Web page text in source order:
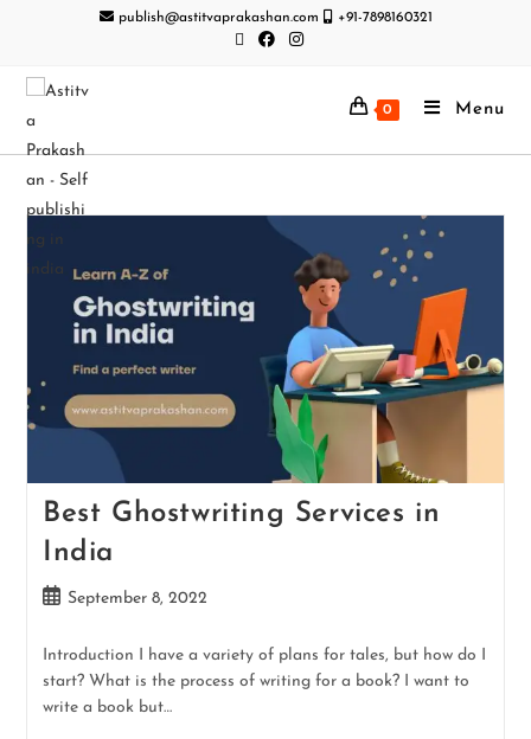
publish@astitvaprakashan.com +91-7898160321
0 Menu
Best Ghostwriting Services in
India
September 8, 2022
Introduction I have a variety of plans for tales, but how do I
start? What is the process of writing for a book? I want to
write a book but…